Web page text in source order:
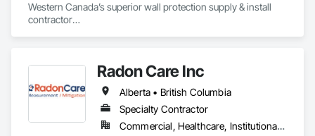
Western Canada’s superior wall protection supply & install
contractor
+ Handrail, crashrail
+ Div. 10 specialties (lockers, partitions, fire shutters, security
shutters, operable walls, accessories
Radon Care Inc
Alberta • British Columbia
Specialty Contractor
Commercial, Healthcare, Institutional, Residential